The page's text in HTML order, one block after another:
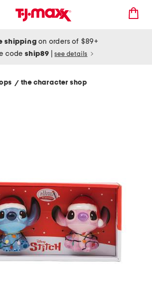
shipping on orders of $89+
codeship89 see details
/ the character shop